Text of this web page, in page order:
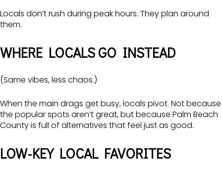
Locals don’t rush during peak hours. They plan around
them.
WHERE LOCALS GO INSTEAD
(Same vibes, less chaos.)
When the main drags get busy, locals pivot. Not because
the popular spots aren’t great, but because Palm Beach
County is full of alternatives that feel just as good.
LOW-KEY LOCAL FAVORITES